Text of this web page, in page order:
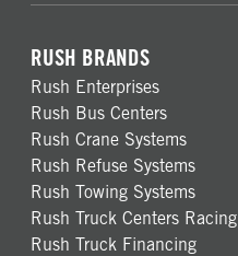
RUSH BRANDS
Rush Enterprises
Rush Bus Centers
Rush Crane Systems
Rush Refuse Systems
Rush Towing Systems
Rush Truck Centers Racing
Rush Truck Financing